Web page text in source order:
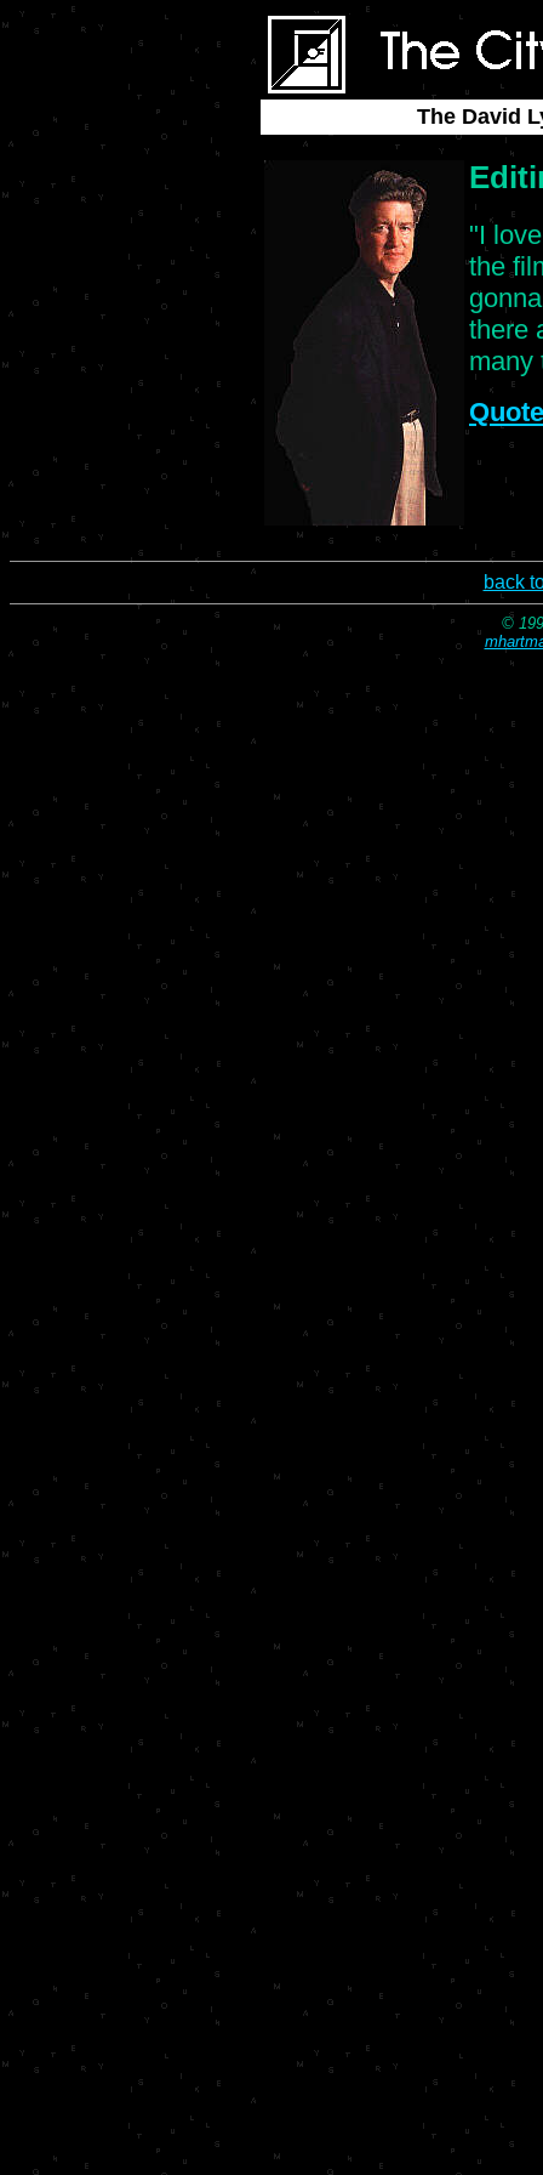
The David
"I
the
there
many
back
©